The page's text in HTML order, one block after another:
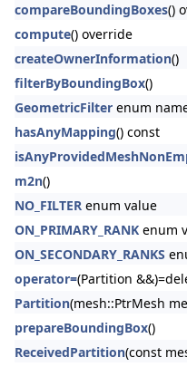
compareBoundingBoxes()
compute() override
createOwnerInformation()
filterByBoundingBox()
GeometricFilter enum
hasAnyMapping() const
m2n()
NO_FILTER enum value
ON_PRIMARY_RANK enum
ON_SECONDARY_RANKS
operator=(Partition
Partition(mesh::PtrMesh
prepareBoundingBox()
ReceivedPartition(const